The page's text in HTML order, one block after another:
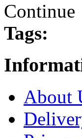
Continue
Tags:
About